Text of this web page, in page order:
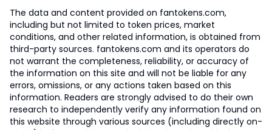
The data and content provided on fantokens.com,
including but not limited to token prices, market
conditions, and other related information, is obtained from
third-party sources. fantokens.com and its operators do
not warrant the completeness, reliability, or accuracy of
the information on this site and will not be liable for any
errors, omissions, or any actions taken based on this
information. Readers are strongly advised to do their own
research to independently verify any information found on
this website through various sources (including directly on-